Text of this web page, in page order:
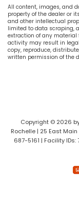
All content, images, and
property of the dealer or
and other intellectual
limited to data scraping,
extraction of any
activity may result in
copy, reproduce,
written permission of the
Copyright © 2026
Rochelle | 25 East Main
687-5161 | Facility